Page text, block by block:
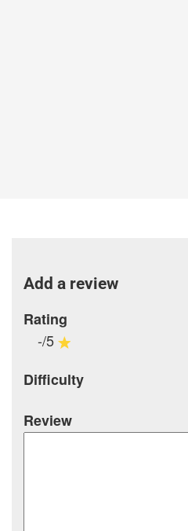
Add a review
Rating
-/5
Difficulty
Review